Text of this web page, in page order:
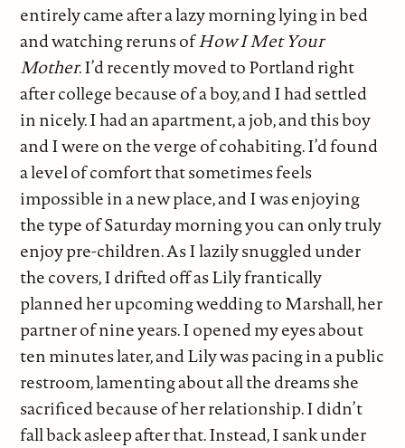
entirely came after a lazy morning lying in bed
and watching reruns ofHow I Met Your
Mother. I’d recently moved to Portland right
after college because of a boy, and I had settled
in nicely. I had an apartment, a job, and this boy
and I were on the verge of cohabiting. I’d found
a level of comfort that sometimes feels
impossible in a new place, and I was enjoying
the type of Saturday morning you can only truly
enjoy pre-children. As I lazily snuggled under
the covers, I drifted off as Lily frantically
planned her upcoming wedding to Marshall, her
partner of nine years. I opened my eyes about
ten minutes later, and Lily was pacing in a public
restroom, lamenting about all the dreams she
sacrificed because of her relationship. I didn’t
fall back asleep after that. Instead, I sank under